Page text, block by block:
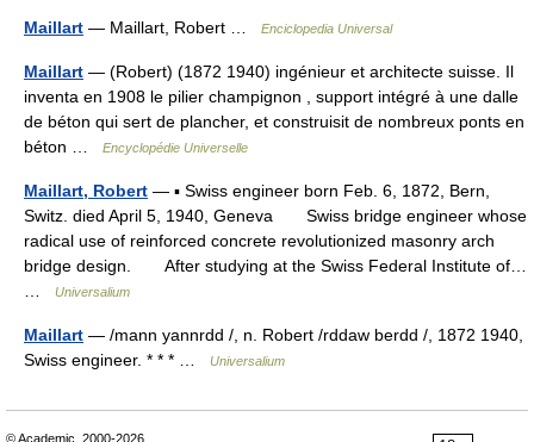
Maillart — Maillart, Robert … Enciclopedia Universal
Maillart — (Robert) (1872 1940) ingénieur et architecte suisse. Il
inventa en 1908 le pilier champignon , support intégré à une dalle
de béton qui sert de plancher, et construisit de nombreux ponts en
béton …
Encyclopédie Universelle
Maillart, Robert — ▪ Swiss engineer born Feb. 6, 1872, Bern,
Switz. died April 5, 1940, Geneva Swiss bridge engineer whose
radical use of reinforced concrete revolutionized masonry arch
bridge design. After studying at the Swiss Federal Institute of…
Universalium
Maillart — /mann yannrdd /, n. Robert /rddaw berdd /, 1872 1940,
Swiss engineer. * * * …
Universalium
© Academic, 2000-2026